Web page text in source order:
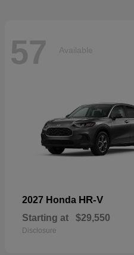
57 Available
2027 Honda HR-V
Starting at $29,550
Disclosure